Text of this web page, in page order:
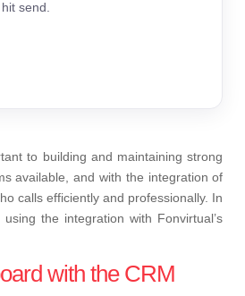
send.
to building and maintaining strong
available, and with the integration of
calls efficiently and professionally. In
the integration with Fonvirtual’s
with the CRM